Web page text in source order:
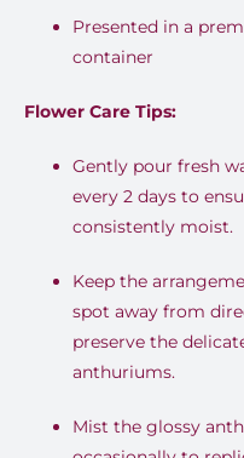
Presented in a
container
Flower Care Tips:
Gently pour fresh
every 2 days to
consistently moist.
Keep the
spot away from
preserve the
anthuriums.
Mist the glossy